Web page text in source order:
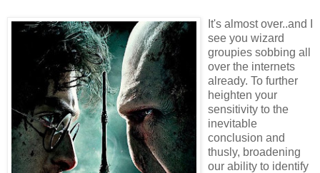
It's almostover..and I
see you wizard
groupies sobbing all
over the internets
already. To further
heighten your
sensitivity to the
inevitable
conclusion and
thusly, broadening
our ability to identify